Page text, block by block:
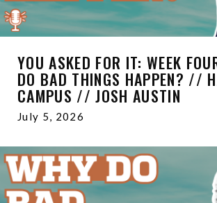
YOU ASKED FOR IT: WEEK
DO BAD THINGS HAPPEN? //
CAMPUS // JOSH AUSTIN
July 5, 2026